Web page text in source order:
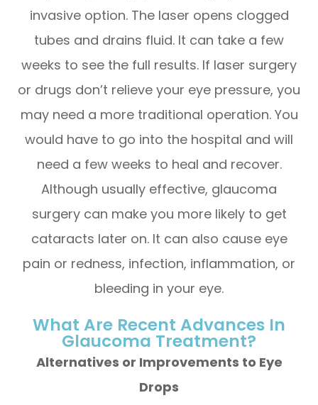
invasive option. The laser opens clogged
tubes and drains fluid. It can take a few
weeks to see the full results. If laser surgery
or drugs don’t relieve your eye pressure, you
may need a more traditional operation. You
would have to go into the hospital and will
need a few weeks to heal and recover.
Although usually effective, glaucoma
surgery can make you more likely to get
cataracts later on. It can also cause eye
pain or redness, infection, inflammation, or
bleeding in your eye.
What Are Recent Advances In
Glaucoma Treatment?
Alternatives or Improvements to Eye
Drops